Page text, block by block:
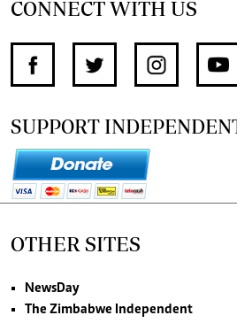
CONNECT WITH US
SUPPORT
OTHER SITES
NewsDay
The Zimbabwe Independent